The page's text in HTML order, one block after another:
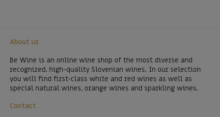
About us
Be Wine is an online wine shop of the most diverse and
recognized, high-quality Slovenian wines. In our selection
you will find first-class white and red wines as well as
special natural wines, orange wines and sparkling wines.
Contact